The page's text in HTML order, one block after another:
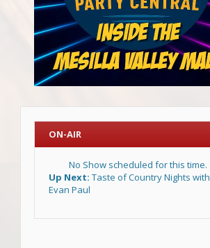
ON-AIR
No Show scheduled for this time.
Up Next: Taste of Country Nights with
Evan Paul